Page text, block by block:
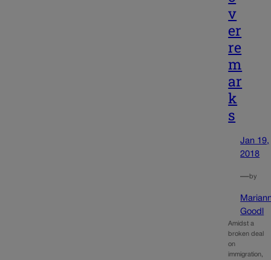
v
er
re
m
ar
k
s
Jan 19,
2018
—by
Goodl
Amidst a
broken deal
on
immigration,